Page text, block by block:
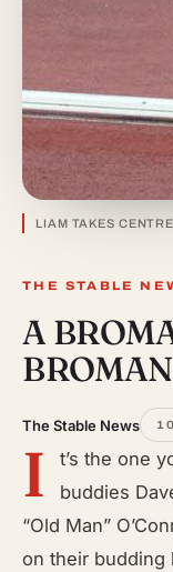
LIAM TAKES
THE STABLE
A
The Stable News
I
t’s the one
buddies
“Old Man”
on their budding